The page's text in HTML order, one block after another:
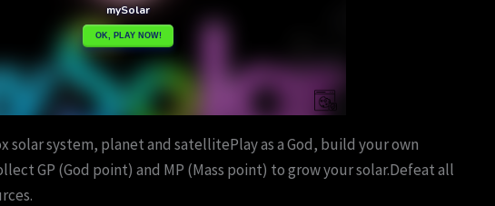
solar system, planet and satellitePlay as a God, build your own
GP (God point) and MP (Mass point) to grow your solar.Defeat all